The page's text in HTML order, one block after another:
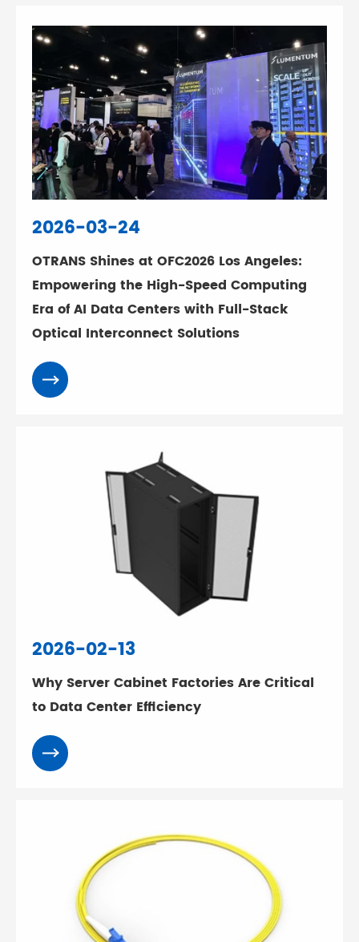
2026-03-24
OTRANS Shines at OFC2026 Los Angeles:
Empowering the High-Speed Computing
Era of AI Data Centers with Full-Stack
Optical Interconnect Solutions
2026-02-13
Why Server Cabinet Factories Are Critical
to Data Center Efficiency